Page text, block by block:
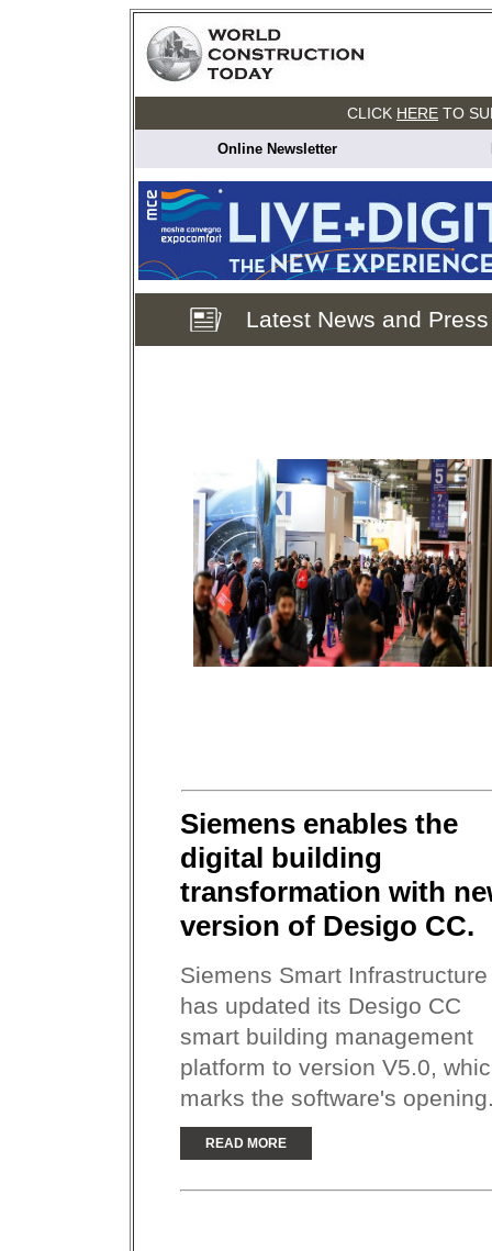
CLICK HERE TO
Online Newsletter
Latest News and
Siemens enables the
digital building
transformation with
version of Desigo CC.
Siemens Smart Infrastructure
has updated its Desigo CC
smart building management
platform to version V5.0,
marks the software's
READ MORE